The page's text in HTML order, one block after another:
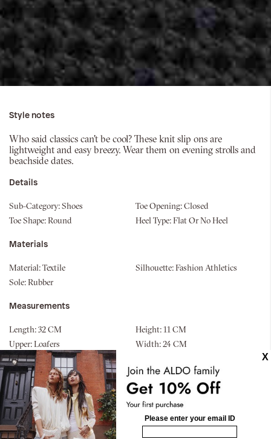
Style notes
Who said classics can't be cool? These knit slip ons are
lightweight and easy breezy. Wear them on evening strolls and
beachside dates.
Details
Sub-Category: Shoes Toe Opening: Closed
Toe Shape: Round Heel Type: Flat Or No Heel
Materials
Material: Textile Silhouette: Fashion Athletics
Sole: Rubber
Measurements
Length: 32 CM Height: 11 CM
Upper: Loafers Width: 24 CM
Bottom:
Cup Sole
Similar styles